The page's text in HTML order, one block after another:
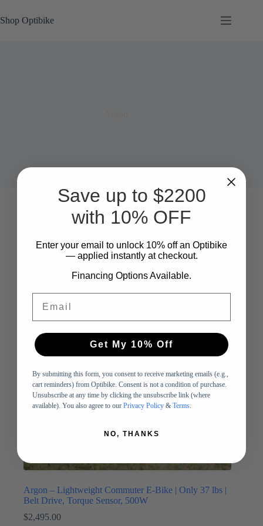
to
content
Shop Optibike
SOLD OUT
Argon – Lightweight Commuter E-Bike | Only 37 lbs |
Belt Drive, Torque Sensor, 500W
$2,495.00
Save up to $2200
with 10% OFF
Enter your email to unlock 10% off an Optibike
— applied instantly at checkout.
Financing Options Available.
Get My 10% Off
By submitting this form, you consent to receive marketing emails (e.g.,
cart reminders) from Optibike. Consent is not a condition of purchase.
Unsubscribe at any time by clicking the unsubscribe link (where
available). You also agree to our Privacy Policy & Terms.
NO, THANKS